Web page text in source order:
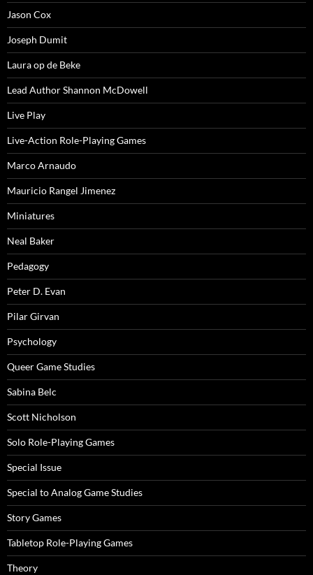
Jason Cox
Joseph Dumit
Laura op de Beke
Lead Author Shannon McDowell
Live Play
Live-Action Role-Playing Games
Marco Arnaudo
Mauricio Rangel Jimenez
Miniatures
Neal Baker
Pedagogy
Peter D. Evan
Pilar Girvan
Psychology
Queer Game Studies
Sabina Belc
Scott Nicholson
Solo Role-Playing Games
Special Issue
Special to Analog Game Studies
Story Games
Tabletop Role-Playing Games
Theory